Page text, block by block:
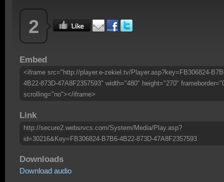
2
Embed
<iframe src="http://player.e-zekiel.tv/Player.asp?key=FB306824-
4B22-873D-47A8F2357593" width="480" height="270"
scrolling="no"></iframe>
Link
http://secure2.websrvcs.com/System/Media/Play.asp?
id=30216&Key=FB306824-B7B6-4B22-873D-47A8F2357593
Downloads
Download audio